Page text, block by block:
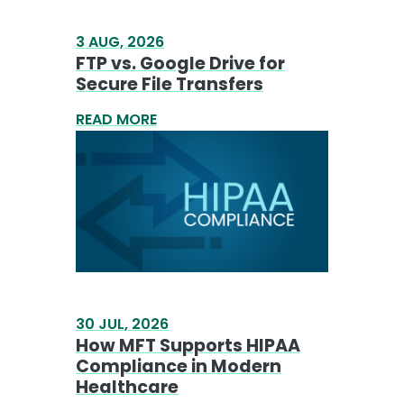
3 AUG, 2026
FTP vs. Google Drive for
Secure File Transfers
READ MORE
30 JUL, 2026
How MFT Supports HIPAA
Compliance in Modern
Healthcare